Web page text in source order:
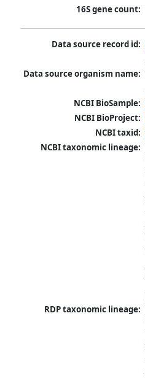
16S gene count:
Data source record id:
Data source organism name:
NCBI BioSample:
NCBI BioProject:
NCBI taxid:
NCBI taxonomic lineage:
RDP taxonomic lineage: